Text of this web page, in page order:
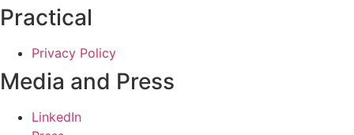
Practical
Privacy Policy
Media and Press
LinkedIn